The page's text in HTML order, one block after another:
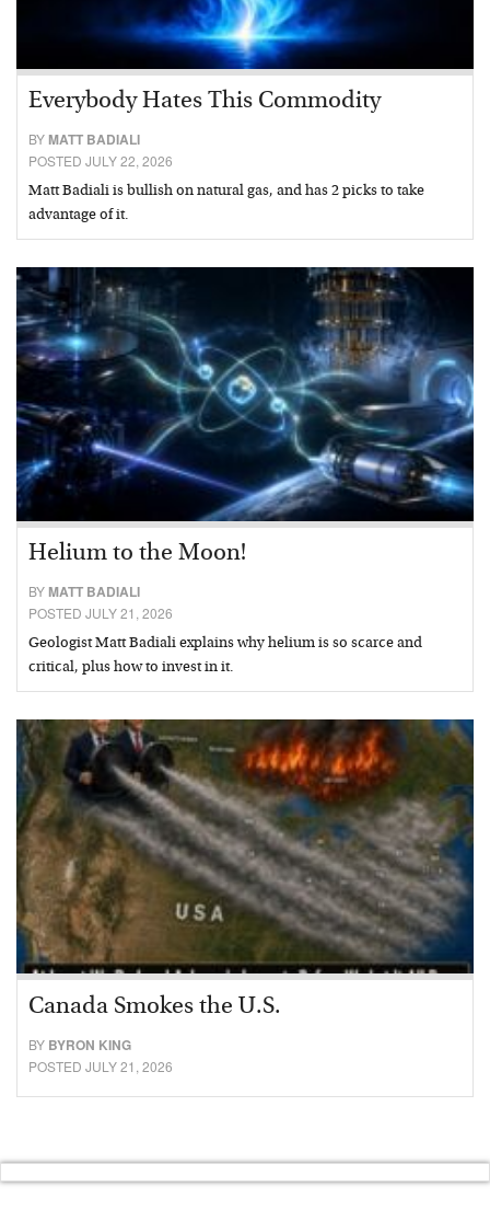
Everybody Hates This Commodity
BY MATT BADIALI
POSTED JULY 22, 2026
Matt Badiali is bullish on natural gas, and has 2 picks to take
advantage of it.
Helium to the Moon!
BY MATT BADIALI
POSTED JULY 21, 2026
Geologist Matt Badiali explains why helium is so scarce and
critical, plus how to invest in it.
Canada Smokes the U.S.
BY BYRON KING
POSTED JULY 21, 2026